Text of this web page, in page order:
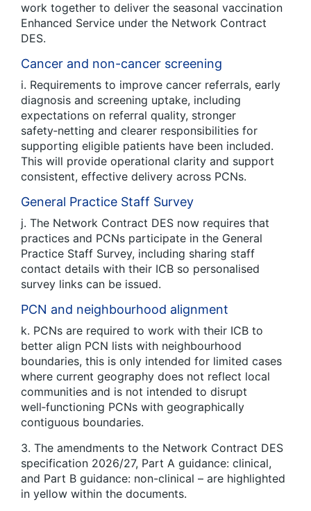
work together to deliver the seasonal vaccination
Enhanced Service under the Network Contract
DES.
Cancer and non-cancer screening
i. Requirements to improve cancer referrals, early
diagnosis and screening uptake, including
expectations on referral quality, stronger
safety‑netting and clearer responsibilities for
supporting eligible patients have been included.
This will provide operational clarity and support
consistent, effective delivery across PCNs.
General Practice Staff Survey
j. The Network Contract DES now requires that
practices and PCNs participate in the General
Practice Staff Survey, including sharing staff
contact details with their ICB so personalised
survey links can be issued.
PCN and neighbourhood alignment
k. PCNs are required to work with their ICB to
better align PCN lists with neighbourhood
boundaries, this is only intended for limited cases
where current geography does not reflect local
communities and is not intended to disrupt
well‑functioning PCNs with geographically
contiguous boundaries.
3. The amendments to the Network Contract DES
specification 2026/27, Part A guidance: clinical,
and Part B guidance: non-clinical – are highlighted
in yellow within the documents.